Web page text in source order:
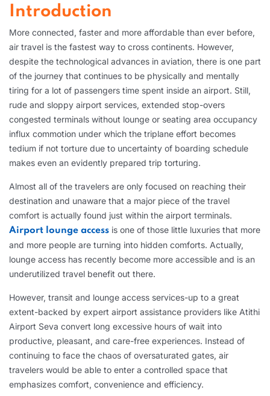
Introduction
More connected, faster and more affordable than ever before,
air travel is the fastest way to cross continents. However,
despite the technological advances in aviation, there is one part
of the journey that continues to be physically and mentally
tiring for a lot of passengers time spent inside an airport. Still,
rude and sloppy airport services, extended stop-overs
congested terminals without lounge or seating area occupancy
influx commotion under which the triplane effort becomes
tedium if not torture due to uncertainty of boarding schedule
makes even an evidently prepared trip torturing.
Almost all of the travelers are only focused on reaching their
destination and unaware that a major piece of the travel
comfort is actually found just within the airport terminals.
Airport lounge access is one of those little luxuries that more
and more people are turning into hidden comforts. Actually,
lounge access has recently become more accessible and is an
underutilized travel benefit out there.
However, transit and lounge access services-up to a great
extent-backed by expert airport assistance providers like Atithi
Airport Seva convert long excessive hours of wait into
productive, pleasant, and care-free experiences. Instead of
continuing to face the chaos of oversaturated gates, air
travelers would be able to enter a controlled space that
emphasizes comfort, convenience and efficiency.